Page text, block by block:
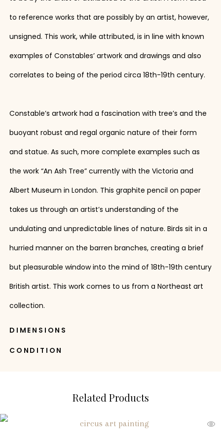
to reference works that are possibly by an artist, however,
unsigned. This work, while attributed, is in line with known
examples of Constables’ artwork and drawings and also
correlates to being of the period circa 18th-19th century.
Constable’s artwork had a fascination with tree’s and the
buoyant robust and regal organic nature of their form
and statue. As such, more complete examples such as
the work “An Ash Tree” currently with the Victoria and
Albert Museum in London. This graphite pencil on paper
takes us through an artist’s understanding of the
undulating and unpredictable lines of nature. Birds sit in a
hurried manner on the barren branches, creating a brief
but pleasurable window into the mind of 18th-19th century
British artist. This work comes to us from a Northeast art
collection.
DIMENSIONS
CONDITION
Related Products